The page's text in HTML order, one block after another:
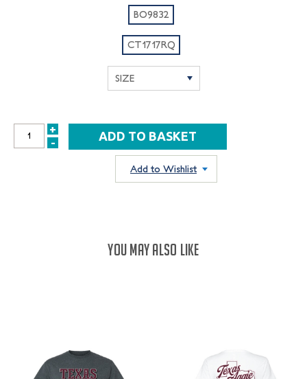
BO9832
CT1717RQ
INCREASE
+
DECREASE
-
Add to Wishlist
YOU MAY ALSO LIKE